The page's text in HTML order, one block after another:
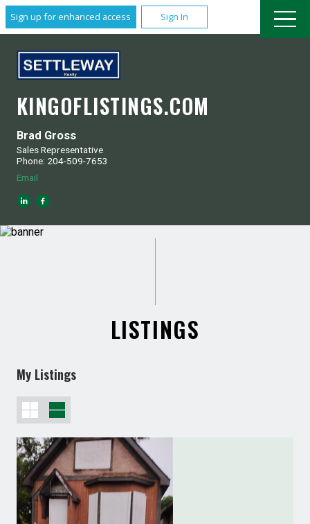
Sign up for enhanced access Sign In
Brad Gross
Sales Representative
Phone: 204-509-7653
Email
KINGOFLISTINGS.COM
LISTINGS
My Listings